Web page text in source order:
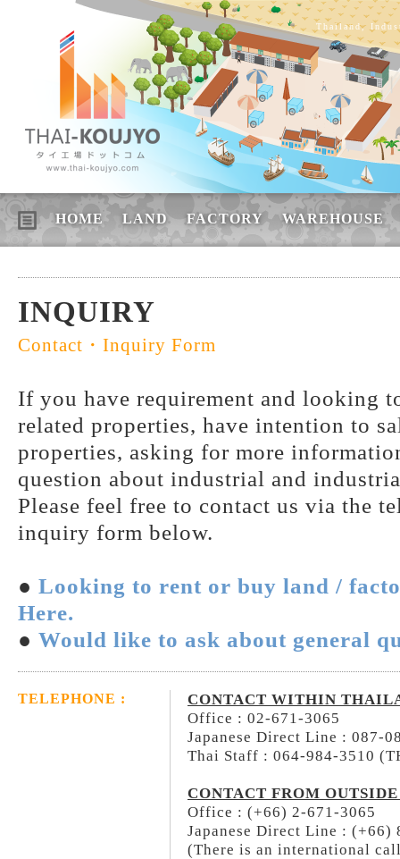
Thailand,
HOME LAND FACTORY WAREHOUSE
INQUIRY
Contact・Inquiry Form
If you have requirement and looking
related properties, have intention to
properties, asking for more
question about industrial and
Please feel free to contact us via the
inquiry form below.
● Looking to rent or buy land /
Here.
● Would like to ask about general
TELEPHONE :
CONTACT WITHIN
Office : 02-671-3065
Japanese Direct Line : 087-
Thai Staff : 064-984-3510
CONTACT FROM
Office : (+66) 2-671-3065
Japanese Direct Line : (+66)
(There is an international